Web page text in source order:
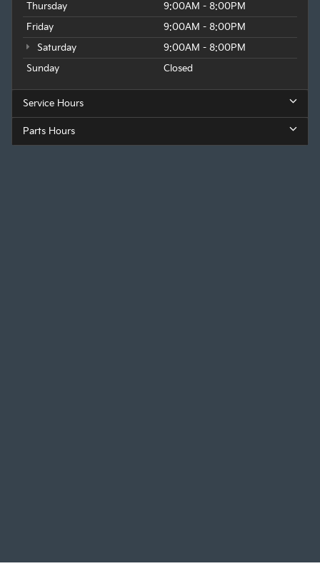
Thursday
9:00AM - 8:00PM
Friday
9:00AM - 8:00PM
Saturday
9:00AM - 8:00PM
Sunday
Closed
Service Hours
Parts Hours